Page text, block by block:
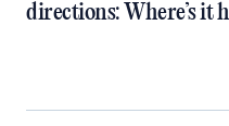
directions: Where’s it